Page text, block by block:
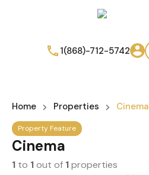
1(868)-712-5742
Home Properties Cinema
Property Feature
Cinema
1 to 1out of 1properties